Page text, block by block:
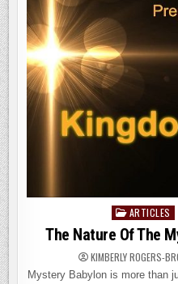
Posted
in
ARTICLES
The Nature Of The
KIMBERLY ROGERS-
Mystery Babylon is more than